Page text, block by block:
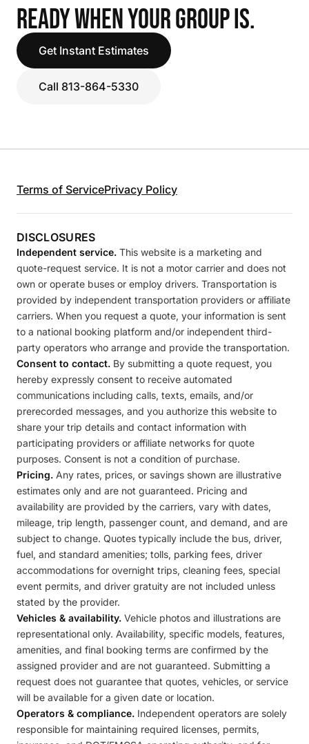
READY WHEN YOUR GROUP IS.
Get Instant Estimates
Call 813-864-5330
Terms of ServicePrivacy Policy
DISCLOSURES
Independent service. This website is a marketing and
quote-request service. It is not a motor carrier and does not
own or operate buses or employ drivers. Transportation is
provided by independent transportation providers or affiliate
carriers. When you request a quote, your information is sent
to a national booking platform and/or independent third-
party operators who arrange and provide the transportation.
Consent to contact. By submitting a quote request, you
hereby expressly consent to receive automated
communications including calls, texts, emails, and/or
prerecorded messages, and you authorize this website to
share your trip details and contact information with
participating providers or affiliate networks for quote
purposes. Consent is not a condition of purchase.
Pricing. Any rates, prices, or savings shown are illustrative
estimates only and are not guaranteed. Pricing and
availability are provided by the carriers, vary with dates,
mileage, trip length, passenger count, and demand, and are
subject to change. Quotes typically include the bus, driver,
fuel, and standard amenities; tolls, parking fees, driver
accommodations for overnight trips, cleaning fees, special
event permits, and driver gratuity are not included unless
stated by the provider.
Vehicles & availability. Vehicle photos and illustrations are
representational only. Availability, specific models, features,
amenities, and final booking terms are confirmed by the
assigned provider and are not guaranteed. Submitting a
request does not guarantee that quotes, vehicles, or service
will be available for a given date or location.
Operators & compliance. Independent operators are solely
responsible for maintaining required licenses, permits,